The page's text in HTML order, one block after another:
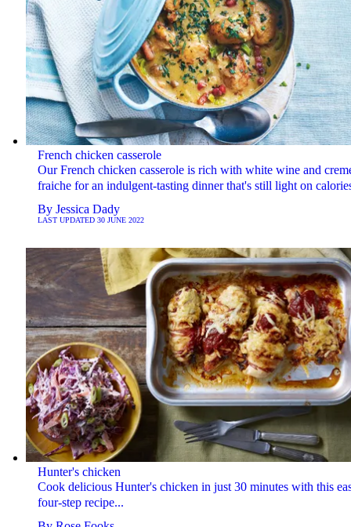
French chicken casserole
Our French chicken casserole is rich with white wine and
fraiche for an indulgent-tasting dinner that's still light on
By Jessica Dady
LAST UPDATED 30 JUNE 2022
Hunter's chicken
Cook delicious Hunter's chicken in just 30 minutes with this
four-step recipe...